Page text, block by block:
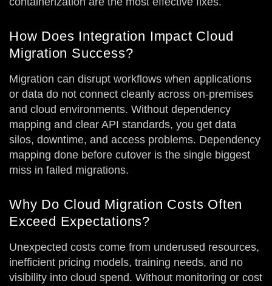
How Does Integration Impact Cloud
Migration Success?
Migration can disrupt workflows when applications
or data do not connect cleanly across on-premises
and cloud environments. Without dependency
mapping and clear API standards, you get data
silos, downtime, and access problems. Dependency
mapping done before cutover is the single biggest
miss in failed migrations.
Why Do Cloud Migration Costs Often
Exceed Expectations?
Unexpected costs come from underused resources,
inefficient pricing models, training needs, and no
visibility into cloud spend. Without monitoring or cost